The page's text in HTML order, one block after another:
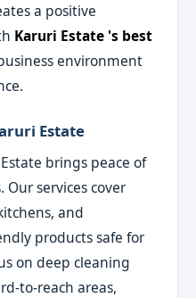
a positive
Karuri Estate 's best
environment
Estate
brings peace of
services cover
and
products safe for
on deep cleaning
to-reach areas,